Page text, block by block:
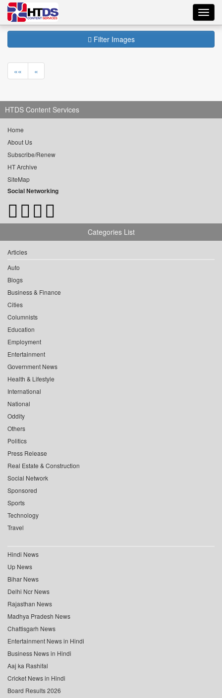
Filter Images
«« «
HTDS Content Services
Home
About Us
Subscribe/Renew
HT Archive
SiteMap
Social Networking
Categories List
Articles
Auto
Blogs
Business & Finance
Cities
Columnists
Education
Employment
Entertainment
Government News
Health & Lifestyle
International
National
Oddity
Others
Politics
Press Release
Real Estate & Construction
Social Network
Sponsored
Sports
Technology
Travel
Hindi News
Up News
Bihar News
Delhi Ncr News
Rajasthan News
Madhya Pradesh News
Chattisgarh News
Entertainment News in Hindi
Business News in Hindi
Aaj ka Rashifal
Cricket News in Hindi
Board Results 2026